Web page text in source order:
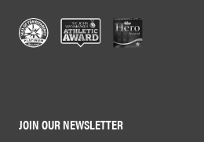
JOIN OUR NEWSLETTER